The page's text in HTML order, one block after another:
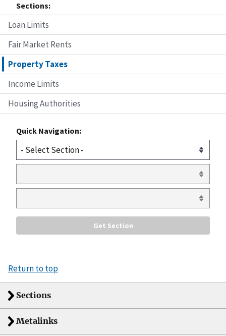
Sections:
Loan Limits
Fair Market Rents
Property Taxes
Income Limits
Housing Authorities
Quick Navigation:
Return to top
Sections
Metalinks